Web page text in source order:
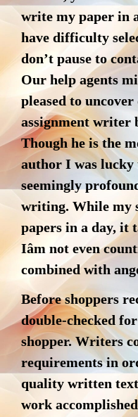
write my paper in
have difficulty
don’t pause to
Our help agents
pleased to uncover
assignment writer
Though he is the
author I was lucky
seemingly
writing. While my
papers in a day, it
Iâm not even
combined with
Before shoppers
double-checked
shopper. Writers
requirements in
quality written
work